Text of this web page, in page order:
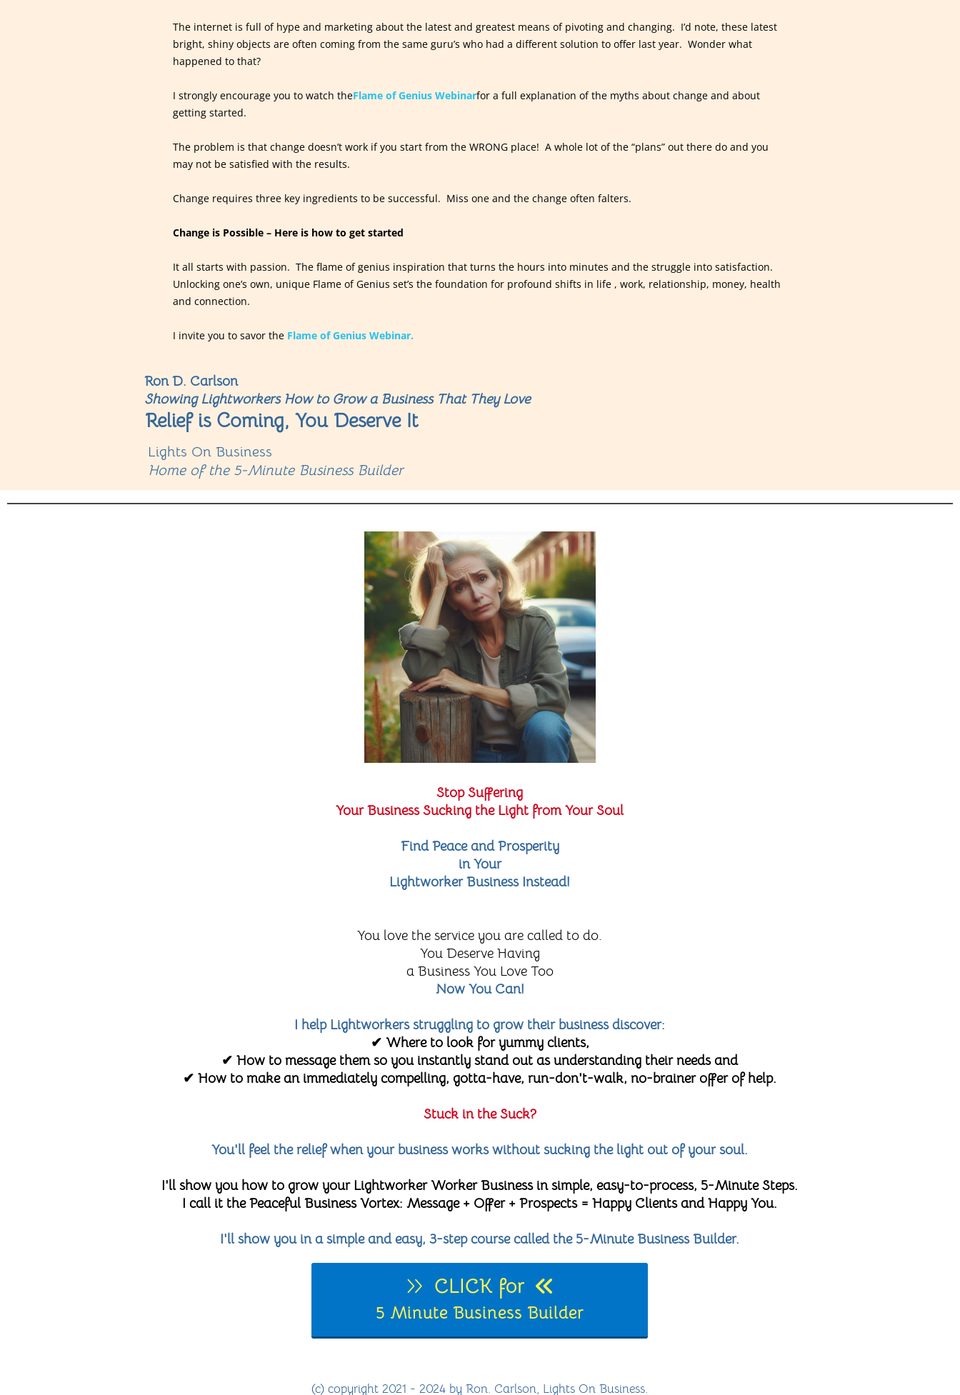
The internet is full of hype and marketing about the latest and greatest means of pivoting and changing. I’d note, these latest
bright, shiny objects are often coming from the same guru’s who had a different solution to offer last year. Wonder what
happened to that?
I strongly encourage you to watch theFlame of Genius Webinarfor a full explanation of the myths about change and about
getting started.
The problem is that change doesn’t work if you start from the WRONG place! A whole lot of the “plans” out there do and you
may not be satisfied with the results.
Change requires three key ingredients to be successful. Miss one and the change often falters.
Change is Possible – Here is how to get started
It all starts with passion. The flame of genius inspiration that turns the hours into minutes and the struggle into satisfaction.
Unlocking one’s own, unique Flame of Genius set’s the foundation for profound shifts in life , work, relationship, money, health
and connection.
I invite you to savor the Flame of Genius Webinar.
Ron D. Carlson
Showing Lightworkers How to Grow a Business That They Love
Relief is Coming, You Deserve It
Lights On Business
Home of the 5-Minute Business Builder
Stop Suffering
Your Business Sucking the Light from Your Soul
Find Peace and Prosperity
in Your
Lightworker Business Instead!
You love the service you are called to do.
You Deserve Having
a Business You Love Too
Now You Can!
I help Lightworkers struggling to grow their business discover:
✔ Where to look for yummy clients,
✔ How to message them so you instantly stand out as understanding their needs and
✔ How to make an immediately compelling, gotta-have, run-don't-walk, no-brainer offer of help.
Stuck in the Suck?
You'll feel the relief when your business works without sucking the light out of your soul.
I'll show you how to grow your Lightworker Worker Business in simple, easy-to-process, 5-Minute Steps.
I call it the Peaceful Business Vortex: Message + Offer + Prospects = Happy Clients and Happy You.
I'll show you in a simple and easy, 3-step course called the 5-Minute Business Builder.
CLICK for
5 Minute Business Builder
(c) copyright 2021 - 2024 by Ron. Carlson, Lights On Business.